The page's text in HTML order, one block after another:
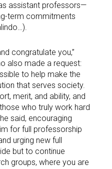
assistant professors—
term commitments
congratulate you,”
also made a request:
to help make the
that serves society.
merit, and ability, and
who truly work hard
said, encouraging
for full professorship
urging new full
but to continue
groups, where you are